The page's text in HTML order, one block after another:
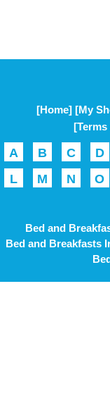
[Home] [My
A B C D
L
M N O
Bed and
Bed and Breakfasts